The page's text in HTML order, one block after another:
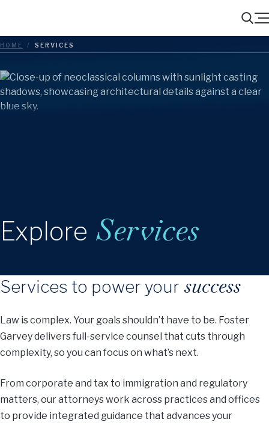
Search
Menu
HOME / SERVICES
Explore Services
Services to power your success
Law is complex. Your goals shouldn’t have to be. Foster
Garvey delivers full-service counsel that cuts through
complexity, so you can focus on what’s next.
From corporate and tax to immigration and regulatory
matters, our attorneys work across practices and offices
to provide integrated guidance that advances your